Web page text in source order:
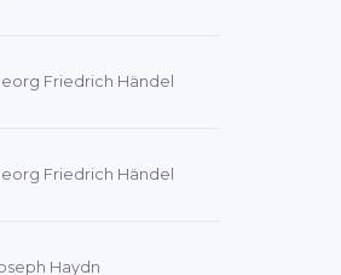
Friedrich Händel
Friedrich Händel
Haydn